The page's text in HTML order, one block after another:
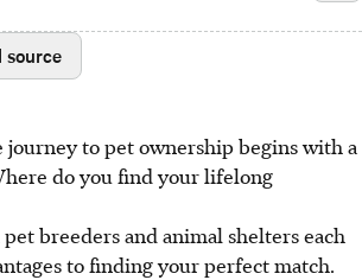
source
journey to pet ownership begins with a
do you find your lifelong
breeders and animal shelters each
to finding your perfect match.